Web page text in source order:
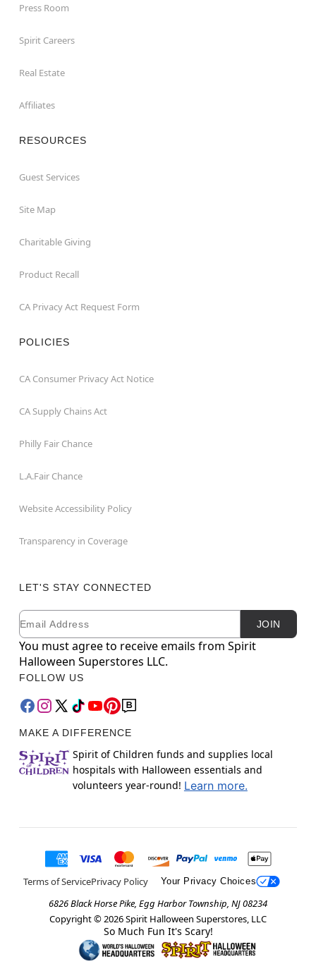
Press Room
Spirit Careers
Real Estate
Affiliates
RESOURCES
Guest Services
Site Map
Charitable Giving
Product Recall
CA Privacy Act Request Form
POLICIES
CA Consumer Privacy Act Notice
CA Supply Chains Act
Philly Fair Chance
L.A.Fair Chance
Website Accessibility Policy
Transparency in Coverage
LET'S STAY CONNECTED
Newsletter Subscription
Email JOIN
You must agree to receive emails from Spirit
Halloween Superstores LLC.
FOLLOW US
MAKE A DIFFERENCE
Spirit of Children funds and supplies local
hospitals with Halloween essentials and
volunteers year-round! Learn more.
Terms of ServicePrivacy Policy Your Privacy Choices
6826 Black Horse Pike, Egg Harbor Township, NJ 08234
Copyright © 2026Spirit Halloween Superstores, LLC
So Much Fun It's Scary!